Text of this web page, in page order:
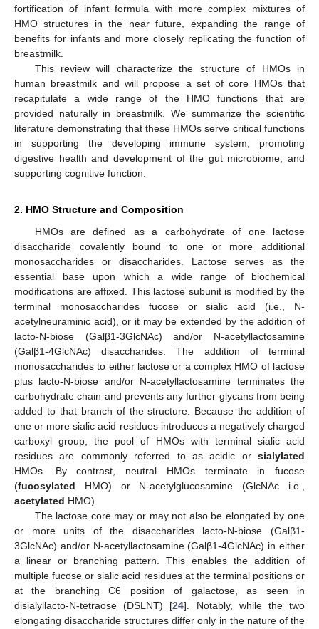
fortification of infant formula with more complex mixtures of
HMO structures in the near future, expanding the range of
benefits for infants and more closely replicating the function of
breastmilk.
This review will characterize the structure of HMOs in
human breastmilk and will propose a set of core HMOs that
recapitulate a wide range of the HMO functions that are
provided naturally in breastmilk. We summarize the scientific
literature demonstrating that these HMOs serve critical functions
in supporting the developing immune system, promoting
digestive health and development of the gut microbiome, and
supporting cognitive function.
2. HMO Structure and Composition
HMOs are defined as a carbohydrate of one lactose
disaccharide covalently bound to one or more additional
monosaccharides or disaccharides. Lactose serves as the
essential base upon which a wide range of biochemical
modifications are affixed. This lactose subunit is modified by the
terminal monosaccharides fucose or sialic acid (i.e., N-
acetylneuraminic acid), or it may be extended by the addition of
lacto-N-biose (Galβ1-3GlcNAc) and/or N-acetyllactosamine
(Galβ1-4GlcNAc) disaccharides. The addition of terminal
monosaccharides to either lactose or a complex HMO of lactose
plus lacto-N-biose and/or N-acetyllactosamine terminates the
carbohydrate chain and prevents any further glycans from being
added to that branch of the structure. Because the addition of
one or more sialic acid residues introduces a negatively charged
carboxyl group, the pool of HMOs with terminal sialic acid
residues are commonly referred to as acidic or sialylated
HMOs. By contrast, neutral HMOs terminate in fucose
(fucosylated HMO) or N-acetylglucosamine (GlcNAc i.e.,
acetylated HMO).
The lactose core may or may not also be elongated by one
or more units of the disaccharides lacto-N-biose (Galβ1-
3GlcNAc) and/or N-acetyllactosamine (Galβ1-4GlcNAc) in either
a linear or branching pattern. This enables the addition of
multiple fucose or sialic acid residues at the terminal positions or
at the branching C6 position of galactose, as seen in
disialyllacto-N-tetraose (DSLNT) [24]. Notably, while the two
elongating disaccharide structures differ only in the nature of the